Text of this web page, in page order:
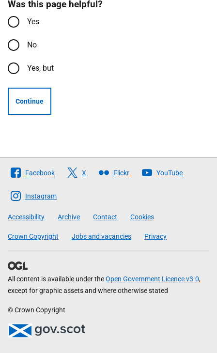
Was this page helpful?
Yes
No
Yes, but
Continue
Follow
The
Scottish
Government
Facebook X Flickr YouTube
Instagram
Accessibility Archive Contact Cookies
Crown Copyright Jobs and vacancies Privacy
All content is available under theOpen Government Licence v3.0,
except for graphic assets and where otherwise stated
© Crown Copyright